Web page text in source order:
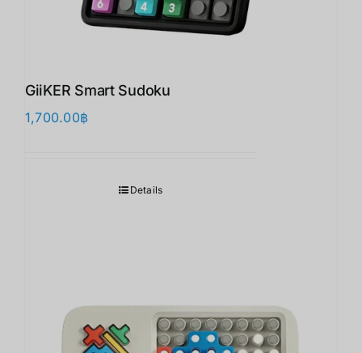
GiiKER Smart Sudoku
1,700.00฿
Details